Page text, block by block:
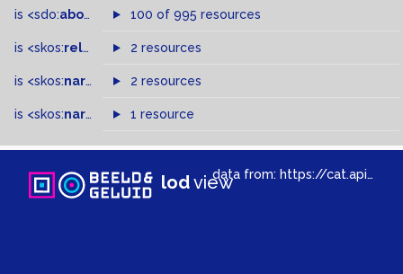
is <sdo:about of 100 of 995 resources
is <skos:related > of2 resources
is <skos:narrowMatch >of
2 resources
is <skos:narrower >of
1 resource
lodviewdata from: https://cat.apis.beeldengeluid.nl/sparql